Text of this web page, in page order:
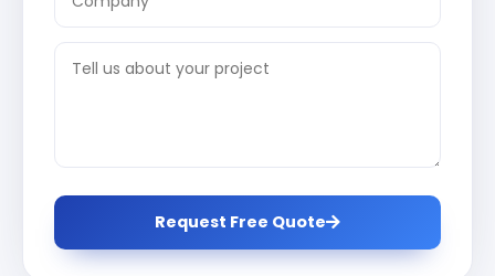
Request Free Quote